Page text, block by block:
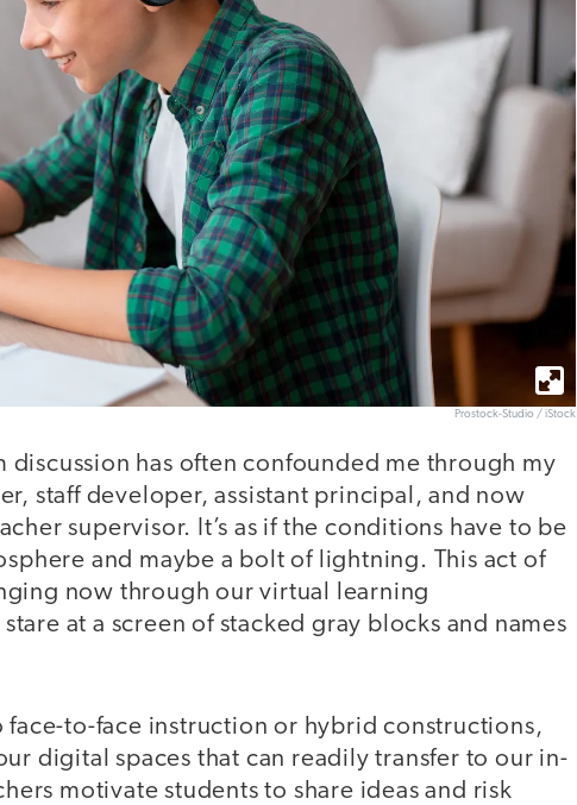
Prostock-Studio / iStock
discussion has often confounded me through my
staff developer, assistant principal, and now
supervisor. It’s as if the conditions have to be
and maybe a bolt of lightning. This act of
now through our virtual learning
at a screen of stacked gray blocks and names
to-face instruction or hybrid constructions,
digital spaces that can readily transfer to our in-
motivate students to share ideas and risk